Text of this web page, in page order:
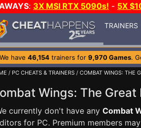
: 3X MSI RTX 5090s! - 5X
TRAINERS
We have 46,154 trainers for 9,970 Games.
/ PC CHEATS & TRAINERS / COMBAT WINGS: THE
Wings: The
currently don't have any Combat
for PC. Premium members may